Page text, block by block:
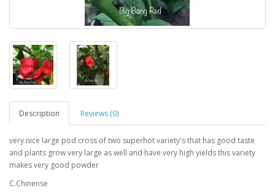
Description Reviews (0)
very nice large pod cross of two superhot variety's that has good taste
and plants grow very large as well and have very high yields this variety
makes very good powder
C.Chinense